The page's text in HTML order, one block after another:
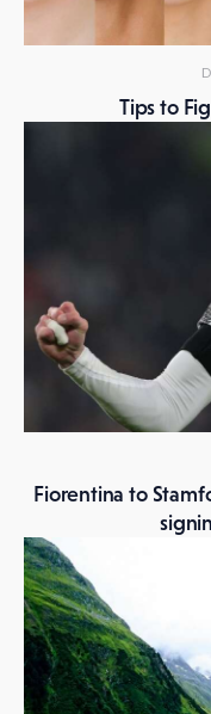
Tips to
Fiorentina to